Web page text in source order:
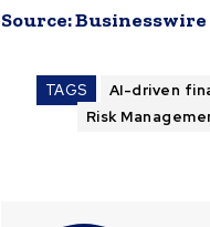
Source:Businesswire
TAGS AI-driven
Risk